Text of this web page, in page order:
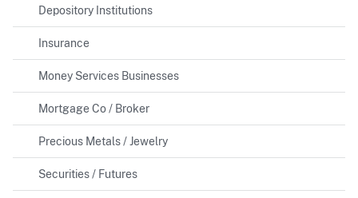
Depository Institutions
Insurance
Money Services Businesses
Mortgage Co / Broker
Precious Metals / Jewelry
Securities / Futures